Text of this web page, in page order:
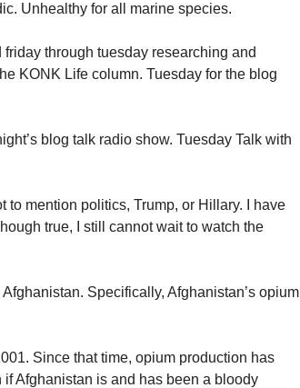
Unhealthy for all marine species.
through tuesday researching and
KONK Life column. Tuesday for the blog
blog talk radio show. Tuesday Talk with
mention politics, Trump, or Hillary. I have
true, I still cannot wait to watch the
Specifically, Afghanistan’s opium
Since that time, opium production has
Afghanistan is and has been a bloody